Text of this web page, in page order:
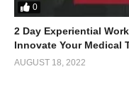
0
2 Day Experiential
Innovate Your Medical
AUGUST 18, 2022